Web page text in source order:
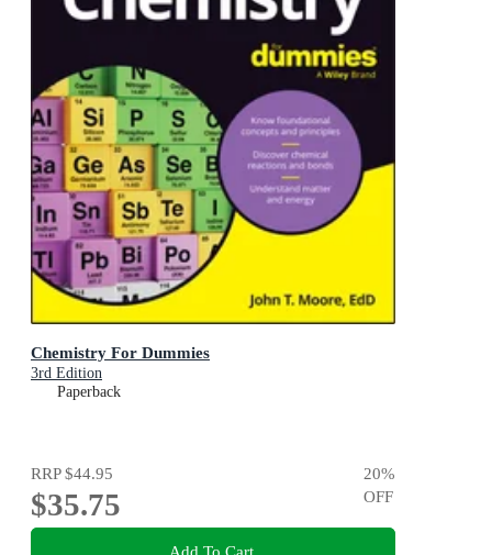
Chemistry For Dummies
3rd Edition
Paperback
RRP$44.95
$35.75
20%
OFF
Add To Cart